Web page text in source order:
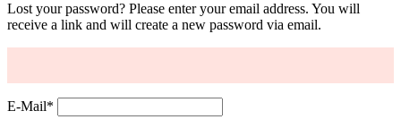
Lost your password? Please enter your email address. You will
receive a link and will create a new password via email.
E-Mail*